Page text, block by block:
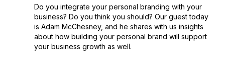
Do you integrate your personal branding with your
business? Do you think you should? Our guest today
is Adam McChesney, and he shares with us insights
about how building your personal brand will support
your business growth as well.